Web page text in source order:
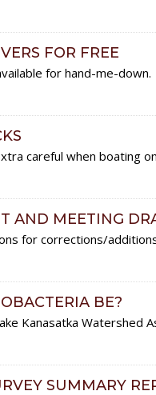
FOR FREE
for hand-me-down.
careful when boating
AND MEETING
for corrections/
BE?
Kanasatka Watershed
SUMMARY